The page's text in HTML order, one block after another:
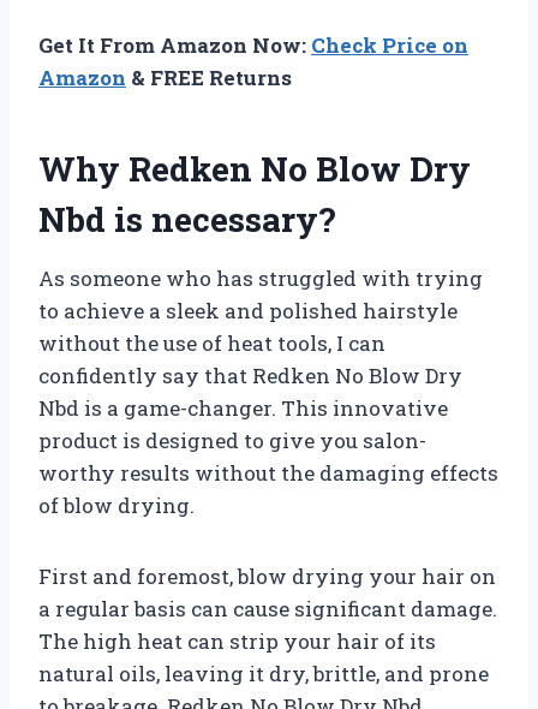
Get It From Amazon Now: Check Price on
Amazon & FREE Returns
Why Redken No Blow Dry
Nbd is necessary?
As someone who has struggled with trying
to achieve a sleek and polished hairstyle
without the use of heat tools, I can
confidently say that Redken No Blow Dry
Nbd is a game-changer. This innovative
product is designed to give you salon-
worthy results without the damaging effects
of blow drying.
First and foremost, blow drying your hair on
a regular basis can cause significant damage.
The high heat can strip your hair of its
natural oils, leaving it dry, brittle, and prone